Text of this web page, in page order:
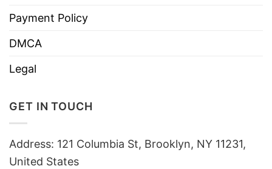
Payment Policy
DMCA
Legal
GET IN TOUCH
Address: 121 Columbia St, Brooklyn, NY 11231,
United States